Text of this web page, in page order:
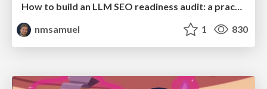
nmsamuel
1 830